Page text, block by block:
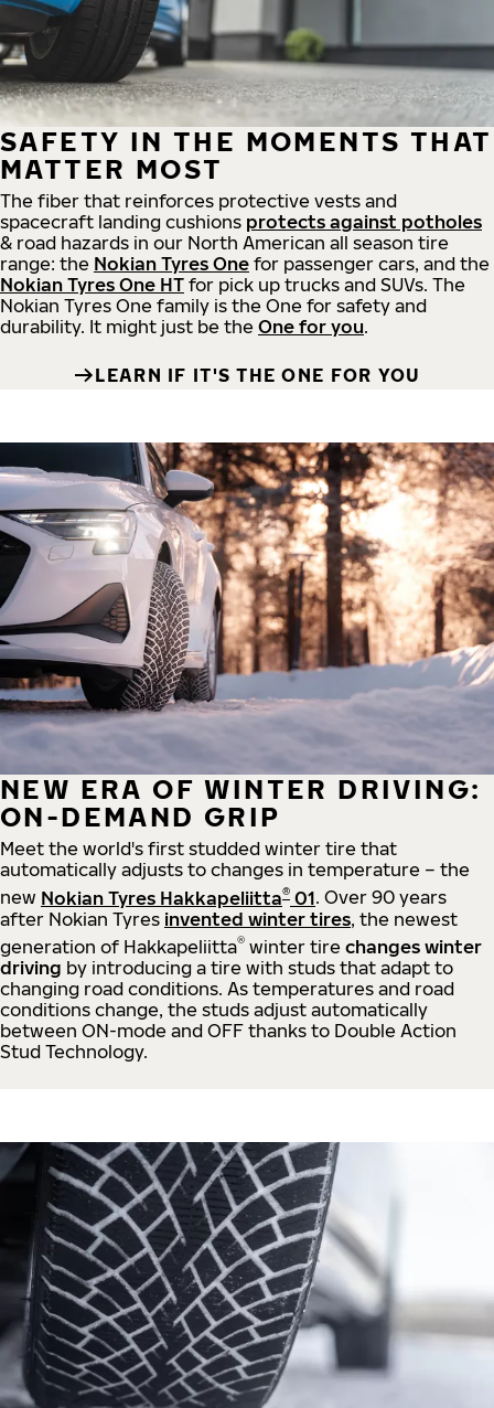
SAFETY IN THE MOMENTS THAT
MATTER MOST
The fiber that reinforces protective vests and
spacecraft landing cushions protects against potholes
& road hazards in our North American all season tire
range: the Nokian Tyres One for passenger cars, and the
Nokian Tyres One HT for pick up trucks and SUVs. The
Nokian Tyres One family is the One for safety and
durability. It might just be the One for you.
LEARN IF IT'S THE ONE FOR YOU
NEW ERA OF WINTER DRIVING:
ON-DEMAND GRIP
Meet the world's first studded winter tire that
automatically adjusts to changes in temperature – the
new Nokian Tyres Hakkapeliitta® 01. Over 90 years
after Nokian Tyres invented winter tires, the newest
generation of Hakkapeliitta® winter tire changes winter
driving by introducing a tire with studs that adapt to
changing road conditions. As temperatures and road
conditions change, the studs adjust automatically
between ON-mode and OFF thanks to Double Action
Stud Technology.